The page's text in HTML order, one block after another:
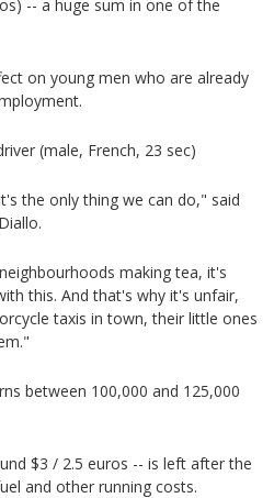
-- a huge sum in one of the
on young men who are already
(male, French, 23 sec)
the only thing we can do," said
making tea, it's
this. And that's why it's unfair,
taxis in town, their little ones
between 100,000 and 125,000
$3 / 2.5 euros -- is left after the
and other running costs.